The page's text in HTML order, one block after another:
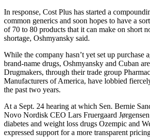
In response, Cost Plus has started a
common generics and soon hopes to have a
of 70 to 80 products that it can make on short
shortage, Oshmyansky said.
While the company hasn’t yet set up purchase
brand-name drugs, Oshmyansky and Cuban
Drugmakers, through their trade group
Manufacturers of America, have lobbied
the past two years.
At a Sept. 24 hearing at which Sen. Bernie
Novo Nordisk CEO Lars Fruergaard
diabetes and weight loss drugs Ozempic and
expressed support for a more transparent